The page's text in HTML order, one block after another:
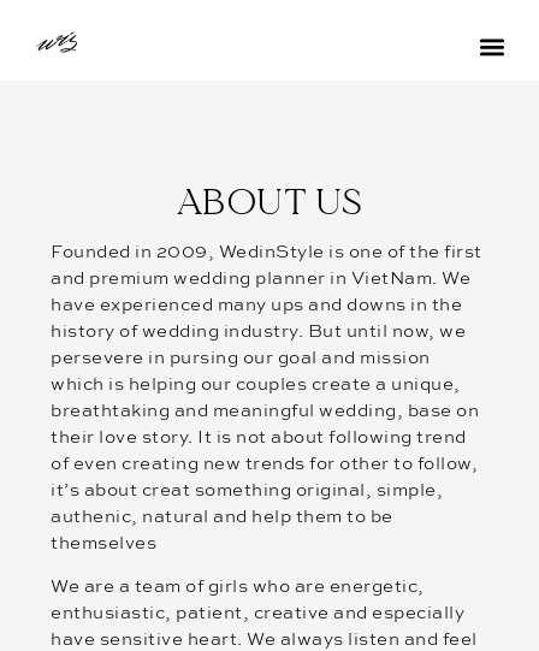
ABOUT US
Founded in 2009, WedinStyle is one of the first
and premium wedding planner in VietNam. We
have experienced many ups and downs in the
history of wedding industry. But until now, we
persevere in pursing our goal and mission
which is helping our couples create a unique,
breathtaking and meaningful wedding, base on
their love story. It is not about following trend
of even creating new trends for other to follow,
it’s about creat something original, simple,
authenic, natural and help them to be
themselves
We are a team of girls who are energetic,
enthusiastic, patient, creative and especially
have sensitive heart. We always listen and feel